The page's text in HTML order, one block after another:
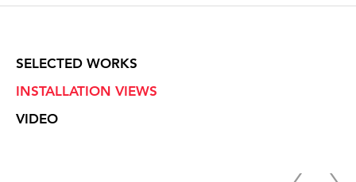
SELECTED WORKS
INSTALLATION VIEWS
VIDEO